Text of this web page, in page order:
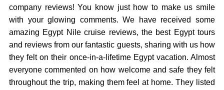
company reviews! You know just how to make us smile
with your glowing comments. We have received some
amazing Egypt Nile cruise reviews, the best Egypt tours
and reviews from our fantastic guests, sharing with us how
they felt on their once-in-a-lifetime Egypt vacation. Almost
everyone commented on how welcome and safe they felt
throughout the trip, making them feel at home. They listed